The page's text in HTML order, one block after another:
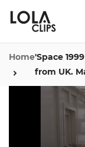
Home'Space
from UK.